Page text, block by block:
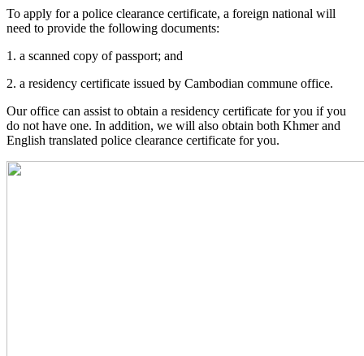
To apply for a police clearance certificate, a foreign national will
need to provide the following documents:
1. a scanned copy of passport; and
2. a residency certificate issued by Cambodian commune office.
Our office can assist to obtain a residency certificate for you if you
do not have one. In addition, we will also obtain both Khmer and
English translated police clearance certificate for you.